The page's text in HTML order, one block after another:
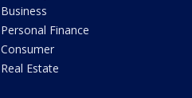
Business
Personal Finance
Consumer
Real Estate